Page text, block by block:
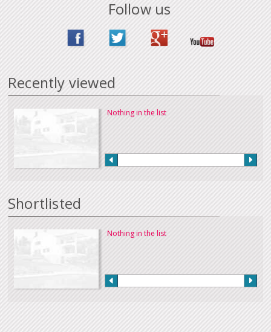
Follow us
Recently viewed
Nothing in the list
Shortlisted
Nothing in the list